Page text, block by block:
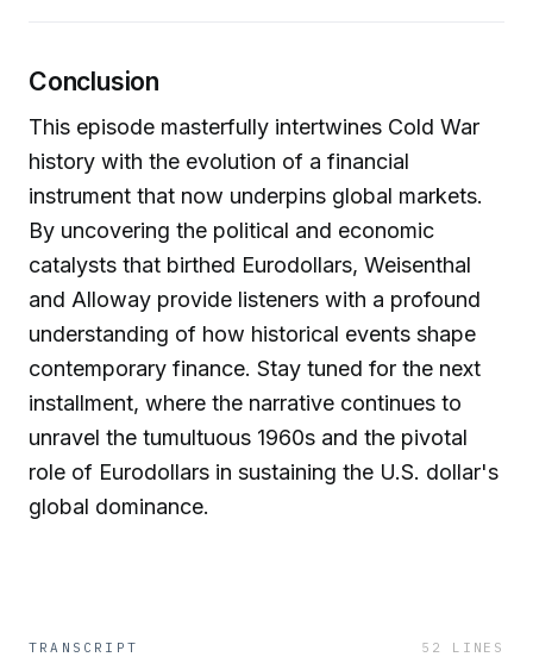
Conclusion
This episode masterfully intertwines Cold War
history with the evolution of a financial
instrument that now underpins global markets.
By uncovering the political and economic
catalysts that birthed Eurodollars, Weisenthal
and Alloway provide listeners with a profound
understanding of how historical events shape
contemporary finance. Stay tuned for the next
installment, where the narrative continues to
unravel the tumultuous 1960s and the pivotal
role of Eurodollars in sustaining the U.S. dollar's
global dominance.
TRANSCRIPT 52 LINES